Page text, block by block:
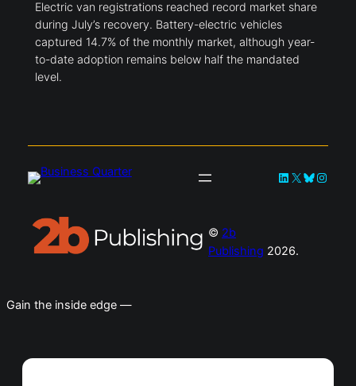
Electric van registrations reached record market share
during July’s recovery. Battery-electric vehicles
captured 14.7% of the monthly market, although year-
to-date adoption remains below half the mandated
level.
LinkedIn
X Bluesky
© 2b
Publishing 2026.
Gain the inside edge —